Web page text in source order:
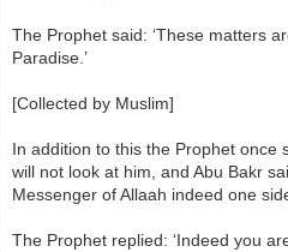
The Prophet said: ‘These matters
Paradise.’
[Collected by Muslim]
In addition to this the Prophet once
will not look at him, and Abu Bakr
Messenger of Allaah indeed one
The Prophet replied: ‘Indeed you